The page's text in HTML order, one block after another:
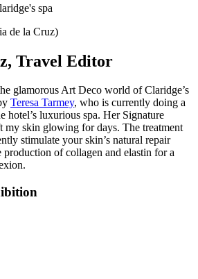
spa
de la Cruz)
Travel Editor
glamorous Art Deco world of Claridge’s
Teresa Tarmey, who is currently doing a
hotel’s luxurious spa. Her Signature
my skin glowing for days. The treatment
stimulate your skin’s natural repair
production of collagen and elastin for a